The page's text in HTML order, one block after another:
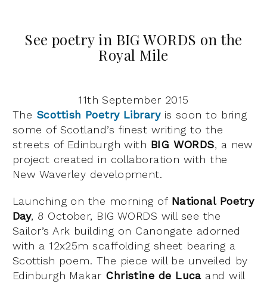
See poetry in BIG WORDS on the
Royal Mile
11th September 2015
The Scottish Poetry Libraryis soon to bring
some of Scotland’s finest writing to the
streets of Edinburgh with BIG WORDS, a new
project created in collaboration with the
New Waverley development.
Launching on the morning of National Poetry
Day, 8 October, BIG WORDS will see the
Sailor’s Ark building on Canongate adorned
with a 12x25m scaffolding sheet bearing a
Scottish poem. The piece will be unveiled by
Edinburgh Makar Christine de Lucaand will